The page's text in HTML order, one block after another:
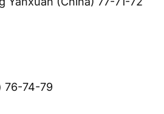
76-74-79